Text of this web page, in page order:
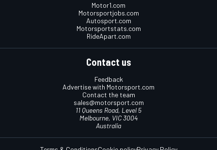
Motor1.com
Motorsportjobs.com
Autosport.com
Motorsportstats.com
RideApart.com
Contact us
Feedback
Advertise with Motorsport.com
Contact the team
sales@motorsport.com
11 Queens Road, Level 5
Melbourne, VIC 3004
Australia